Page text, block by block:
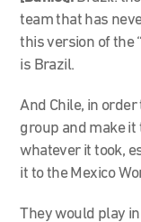
team that has
this version of the
is Brazil.
And Chile, in
group and make it
whatever it took,
it to the Mexico
They would play